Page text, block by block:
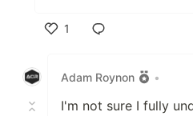
1
Adam Roynon
•
I'm not sure I fully